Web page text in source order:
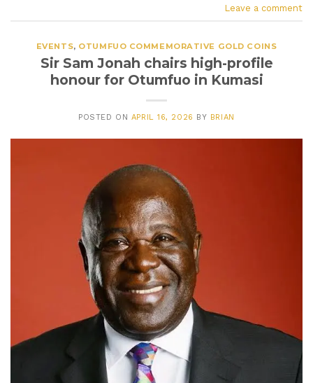
Leave a comment
EVENTS, OTUMFUO COMMEMORATIVE GOLD COINS
Sir Sam Jonah chairs high-profile
honour for Otumfuo in Kumasi
POSTED ON APRIL 16, 2026 BY BRIAN